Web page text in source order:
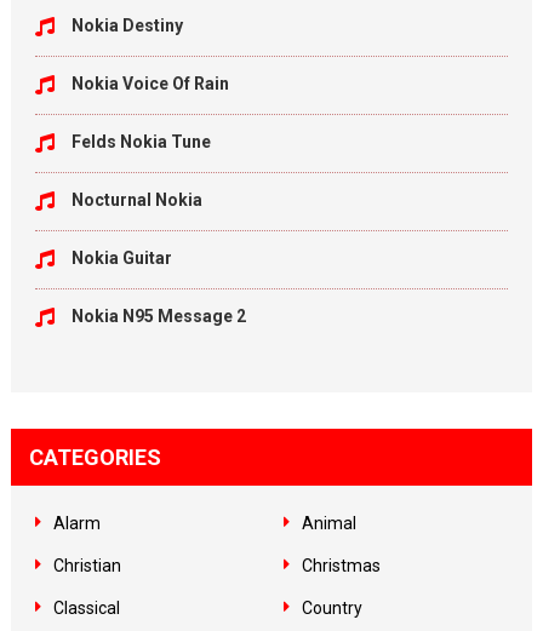
Nokia Destiny
Nokia Voice Of Rain
Felds Nokia Tune
Nocturnal Nokia
Nokia Guitar
Nokia N95 Message 2
CATEGORIES
Alarm Animal
Christian Christmas
Classical Country